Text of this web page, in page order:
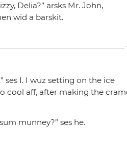
Delia?” arsks Mr. John,
wid a barskit.
ses I. I wuz setting on the ice
cool aff, after making the
munney?” ses he.